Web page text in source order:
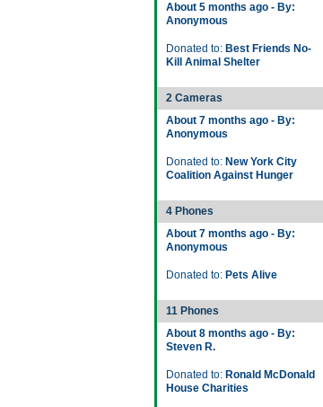
About 5 months ago - By:
Anonymous
Donated to: Best Friends No-
Kill Animal Shelter
2 Cameras
About 7 months ago - By:
Anonymous
Donated to: New York City
Coalition Against Hunger
4 Phones
About 7 months ago - By:
Anonymous
Donated to: Pets Alive
11 Phones
About 8 months ago - By:
Steven R.
Donated to: Ronald McDonald
House Charities